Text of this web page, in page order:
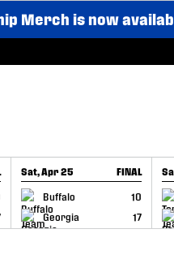
Merch is now
Sat, Apr 25 FINAL
Buffalo
10
Georgia
17
GAME RECAP